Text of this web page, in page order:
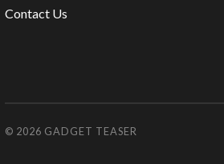
Contact Us
© 2026 GADGET TEASER